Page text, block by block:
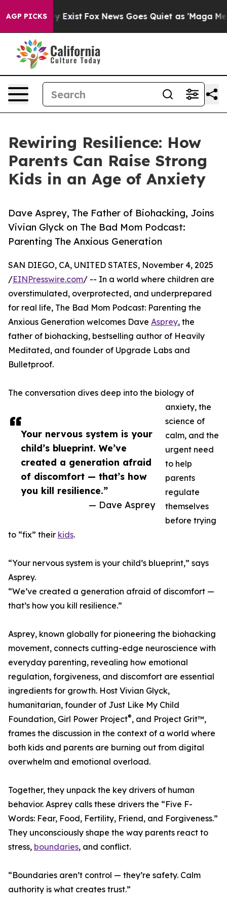
AGP PICKS
They Exist Fox News Goes Quiet as 'Maga
Rewiring Resilience: How
Parents Can Raise Strong
Kids in an Age of Anxiety
Dave Asprey, The Father of Biohacking, Joins
Vivian Glyck on The Bad Mom Podcast:
Parenting The Anxious Generation
Your nervous system is your
child’s blueprint. We’ve
created a generation afraid
of discomfort — that’s how
you kill resilience.”
— Dave Asprey
SAN DIEGO, CA, UNITED STATES, November 4, 2025
/EINPresswire.com/ -- In a world where children are
overstimulated, overprotected, and underprepared
for real life, The Bad Mom Podcast: Parenting the
Anxious Generation welcomes Dave Asprey, the
father of biohacking, bestselling author of Heavily
Meditated, and founder of Upgrade Labs and
Bulletproof.
The conversation dives deep into the biology of
anxiety, the
science of
calm, and the
urgent need
to help
parents
regulate
themselves
before trying
to “fix” their kids.
“Your nervous system is your child’s blueprint,” says
Asprey.
“We’ve created a generation afraid of discomfort —
that’s how you kill resilience.”
Asprey, known globally for pioneering the biohacking
movement, connects cutting-edge neuroscience with
everyday parenting, revealing how emotional
regulation, forgiveness, and discomfort are essential
ingredients for growth. Host Vivian Glyck,
humanitarian, founder of Just Like My Child
Foundation, Girl Power Project®, and Project Grit™,
frames the discussion in the context of a world where
both kids and parents are burning out from digital
overwhelm and emotional overload.
Together, they unpack the key drivers of human
behavior. Asprey calls these drivers the “Five F-
Words: Fear, Food, Fertility, Friend, and Forgiveness.”
They unconsciously shape the way parents react to
stress, boundaries, and conflict.
“Boundaries aren’t control — they’re safety. Calm
authority is what creates trust.”